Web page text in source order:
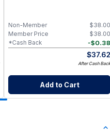
$38.00
Non-Member
$38.00
Member Price
-$0.38
*Cash Back
$37.62
After Cash Back
Add to Cart